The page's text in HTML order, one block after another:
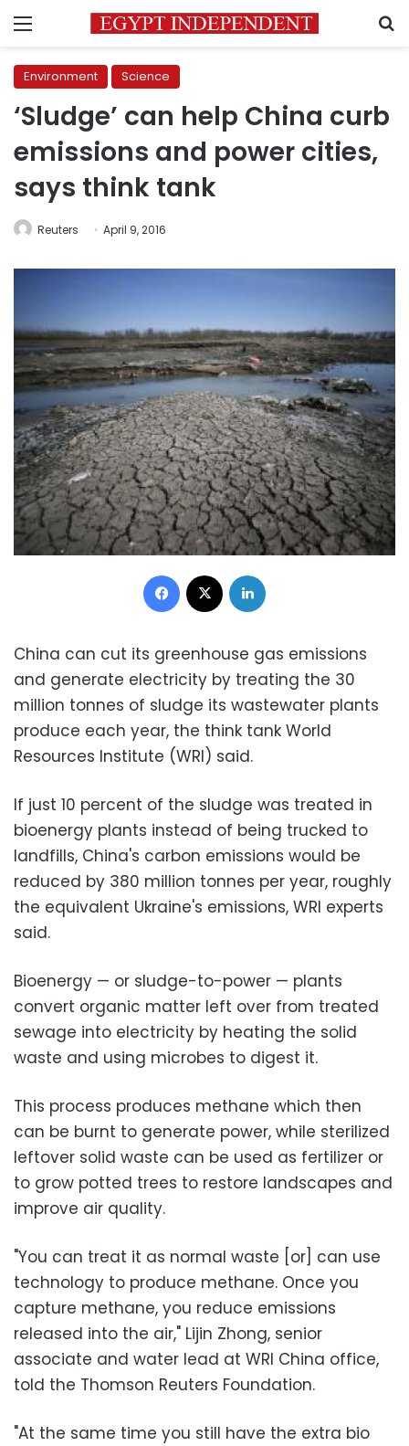
Menu
Environment Science
‘Sludge’ can help China curb
emissions and power cities,
says think tank
Reuters April 9, 2016
Facebook
China can cut its greenhouse gas emissions
and generate electricity by treating the 30
million tonnes of sludge its wastewater plants
produce each year, the think tank World
Resources Institute (WRI) said.
If just 10 percent of the sludge was treated in
bioenergy plants instead of being trucked to
landfills, China's carbon emissions would be
reduced by 380 million tonnes per year, roughly
the equivalent Ukraine's emissions, WRI experts
said.
Bioenergy — or sludge-to-power — plants
convert organic matter left over from treated
sewage into electricity by heating the solid
waste and using microbes to digest it.
This process produces methane which then
can be burnt to generate power, while sterilized
leftover solid waste can be used as fertilizer or
to grow potted trees to restore landscapes and
improve air quality.
"You can treat it as normal waste [or] can use
technology to produce methane. Once you
capture methane, you reduce emissions
released into the air," Lijin Zhong, senior
associate and water lead at WRI China office,
told the Thomson Reuters Foundation.
"At the same time you still have the extra bio